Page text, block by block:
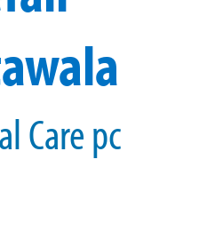
Care pc